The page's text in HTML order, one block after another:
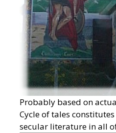
Probably based on
Cycle of tales
secular literature in all